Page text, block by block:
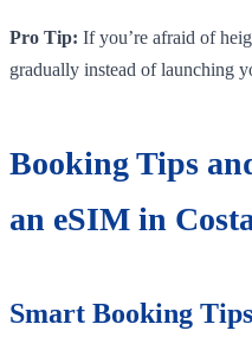
Pro Tip: If you’re afraid of
gradually instead of launching
Booking Tips
an eSIM in
Smart Booking